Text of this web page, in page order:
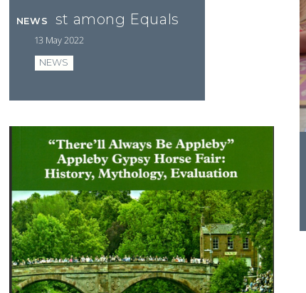
First among Equals
13 May 2022
NEWS
NEWS